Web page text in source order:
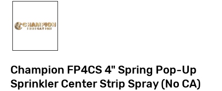
Champion FP4CS 4" Spring Pop-Up
Sprinkler Center Strip Spray (No CA)